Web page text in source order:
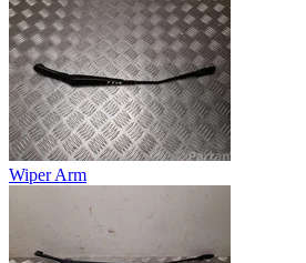
Wiper Arm